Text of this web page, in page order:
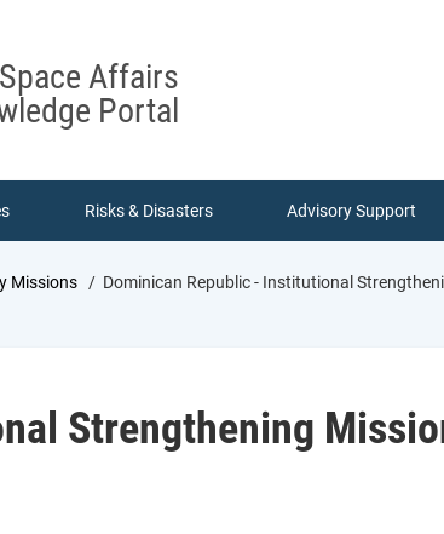
Affairs
Portal
Risks & Disasters Advisory Support
Missions Dominican Republic - Institutional
Strengthening